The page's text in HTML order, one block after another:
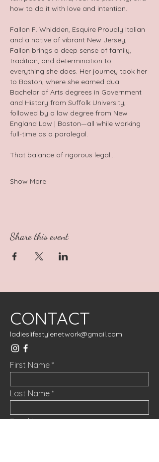
how to do it with love and intention.
Fallon F. Whidden, Esquire Proudly Italian
and a native of vibrant New Jersey,
Fallon brings a deep sense of family,
tradition, and determination to
everything she does. Her journey took her
to Boston, where she earned dual
Bachelor of Arts degrees in Government
and History from Suffolk University,
followed by a law degree from New
England Law | Boston—all while working
full-time as a paralegal.
That balance of rigorous legal…
Show More
Share this event
CONTACT
ladieslifestylenetwork@gmail.com
First Name
Last Name
Email